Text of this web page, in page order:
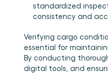
standardized
consistency and
Verifying cargo
essential for
By conducting
digital tools, and